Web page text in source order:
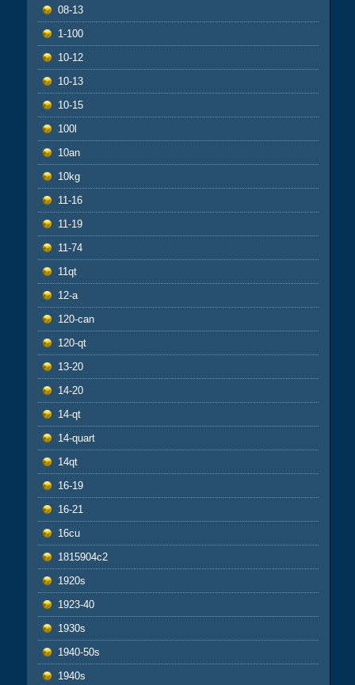
08-13
1-100
10-12
10-13
10-15
100l
10an
10kg
11-16
11-19
11-74
11qt
12-a
120-can
120-qt
13-20
14-20
14-qt
14-quart
14qt
16-19
16-21
16cu
1815904c2
1920s
1923-40
1930s
1940-50s
1940s